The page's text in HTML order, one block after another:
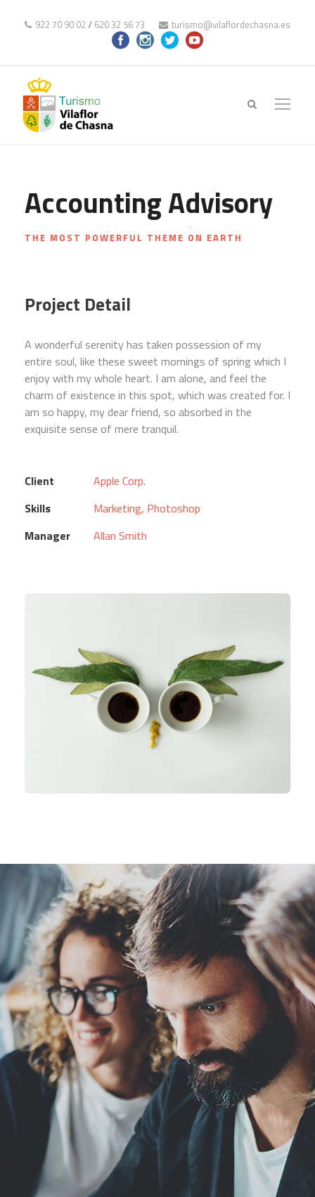
922 70 90 02 // 620 32 56 73 turismo@vilaflordechasna.es
Accounting Advisory
THE MOST POWERFUL THEME ON EARTH
Project Detail
A wonderful serenity has taken possession of my
entire soul, like these sweet mornings of spring which I
enjoy with my whole heart. I am alone, and feel the
charm of existence in this spot, which was created for. I
am so happy, my dear friend, so absorbed in the
exquisite sense of mere tranquil.
Client
Apple Corp.
Skills
Marketing, Photoshop
Manager
Allan Smith